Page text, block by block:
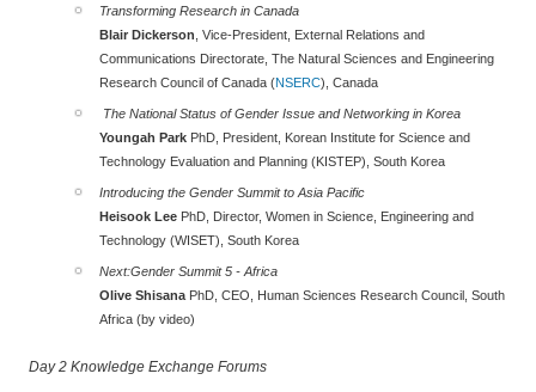
Transforming Research in Canada
Blair Dickerson , Vice-President, External Relations and
Communications Directorate, The Natural Sciences and Engineering
Research Council of Canada (NSERC), Canada
The National Status of Gender Issue and Networking in Korea
Youngah Park PhD, President, Korean Institute for Science and
Technology Evaluation and Planning (KISTEP), South Korea
Introducing the Gender Summit to Asia Pacific
Heisook Lee PhD, Director, Women in Science, Engineering and
Technology (WISET), South Korea
Next:Gender Summit 5 - Africa
Olive Shisana PhD, CEO, Human Sciences Research Council, South
Africa (by video)
Day 2 Knowledge Exchange Forums